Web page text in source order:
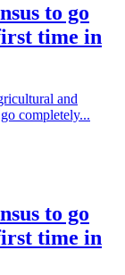
to go
time in
and
completely...
to go
time in